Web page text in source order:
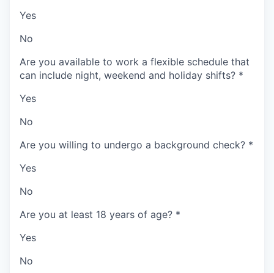
Yes
No
Are you available to work a flexible schedule that
can include night, weekend and holiday shifts? *
Yes
No
Are you willing to undergo a background check? *
Yes
No
Are you at least 18 years of age? *
Yes
No